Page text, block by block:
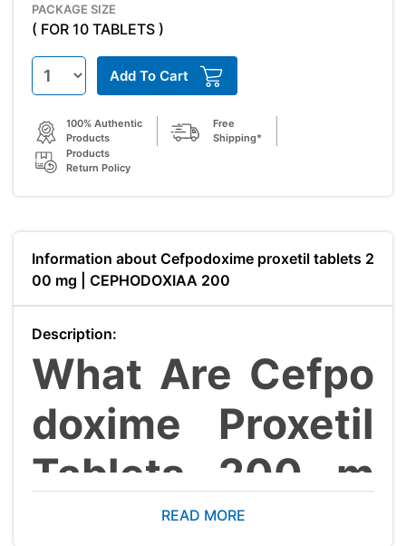
PACKAGE SIZE
( FOR 10 TABLETS )
Add To Cart
100% Authentic
Products
Free
Shipping*
Products
Return Policy
Information about Cefpodoxime proxetil tablets 2
00 mg | CEPHODOXIAA 200
Description:
What Are Cefpo
doxime Proxetil
Tablets 200 m
READ MORE